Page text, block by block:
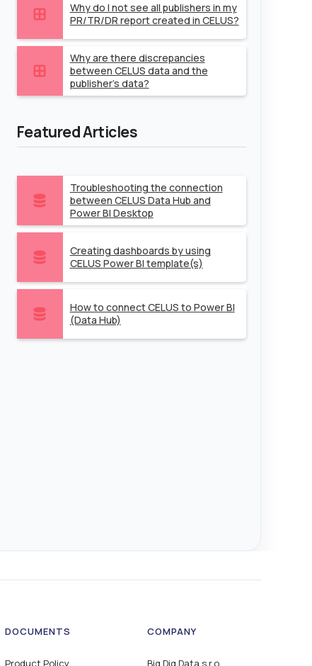
Why do I not see all publishers in my
PR/TR/DR report created in CELUS?
Why are there discrepancies
between CELUS data and the
publisher's data?
Featured Articles
Troubleshooting the connection
between CELUS Data Hub and
Power BI Desktop
Creating dashboards by using
CELUS Power BI template(s)
How to connect CELUS to Power BI
(Data Hub)
DOCUMENTS
Product Policy
COMPANY
Big Dig Data s.r.o.